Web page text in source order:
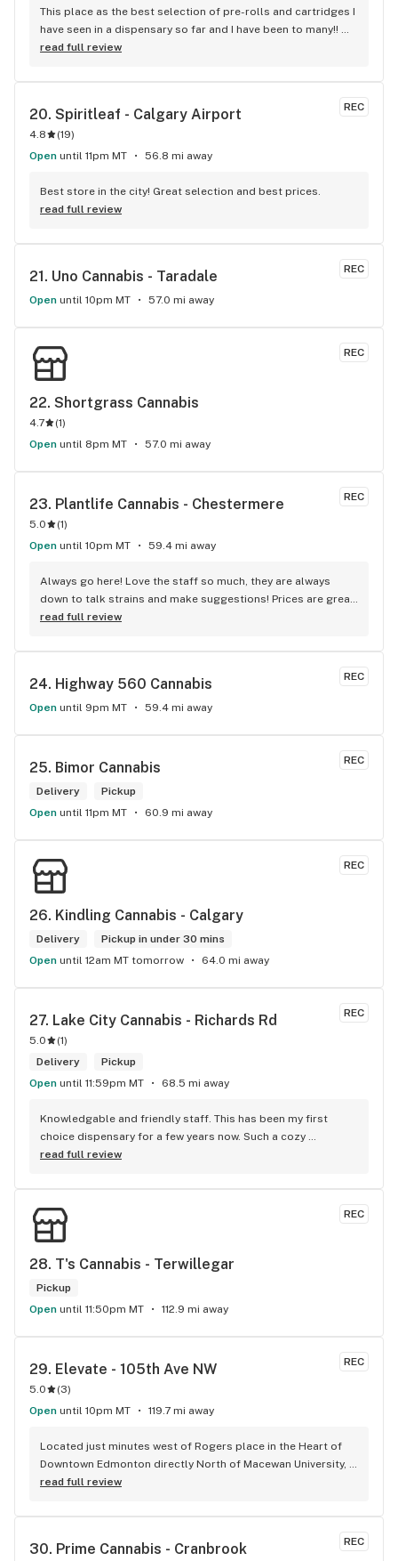
This place as the best selection of pre-rolls and cartridges I
have seen in a dispensary so far and I have been to many!!
Shak is the man and will always take good care of you
selection is always being rotated around which I love
instead of the same old products that everywhere carries. If
your looking for the best service with no pressure sales
then go see Shak at Cloud 420 and I'm sure you'll see the
everywhere else. Absolutely love this place!!
read full review
REC
20. Spiritleaf - Calgary Airport
4.8 (19)
Open until 11pm MT 56.8 mi away
Best store in the city! Great selection and best prices.
read full review
REC
21. Uno Cannabis - Taradale
Open until 10pm MT 57.0 mi away
REC
22. Shortgrass Cannabis
4.7 (1)
Open until 8pm MT 57.0 mi away
REC
23. Plantlife Cannabis - Chestermere
5.0 (1)
Open until 10pm MT 59.4 mi away
Always go here! Love the staff so much, they are always
down to talk strains and make suggestions! Prices are great
generally! They do have daily deals, and sometimes big sale
read full review
REC
24. Highway 560 Cannabis
Open until 9pm MT 59.4 mi away
REC
25. Bimor Cannabis
Delivery
Pickup
Open until 11pm MT 60.9 mi away
REC
26. Kindling Cannabis - Calgary
Delivery
Pickup in under 30 mins
Open until 12am MT tomorrow 64.0 mi away
REC
27. Lake City Cannabis - Richards Rd
5.0 (1)
Delivery
Pickup
Open until 11:59pm MT 68.5 mi away
Knowledgable and friendly staff. This has been my first
choice dispensary for a few years now. Such a cozy
atmosphere and a lot of cool decor
read full review
REC
28. T's Cannabis - Terwillegar
Pickup
Open until 11:50pm MT 112.9 mi away
REC
29. Elevate - 105th Ave NW
5.0 (3)
Open until 10pm MT 119.7 mi away
Located just minutes west of Rogers place in the Heart of
Downtown Edmonton directly North of Macewan University,
Elevate is your one stop shop for all your cannabis needs,
anytime you're in the in the area. All the staff are very
friendly and very knowledgeable about the products. Josh,
The owner makes everyone feel like family when they come
read full review
REC
30. Prime Cannabis - Cranbrook